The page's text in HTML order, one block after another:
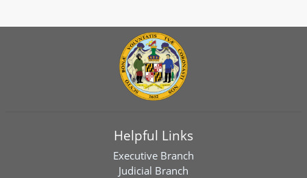
Helpful Links
Executive Branch
Judicial Branch